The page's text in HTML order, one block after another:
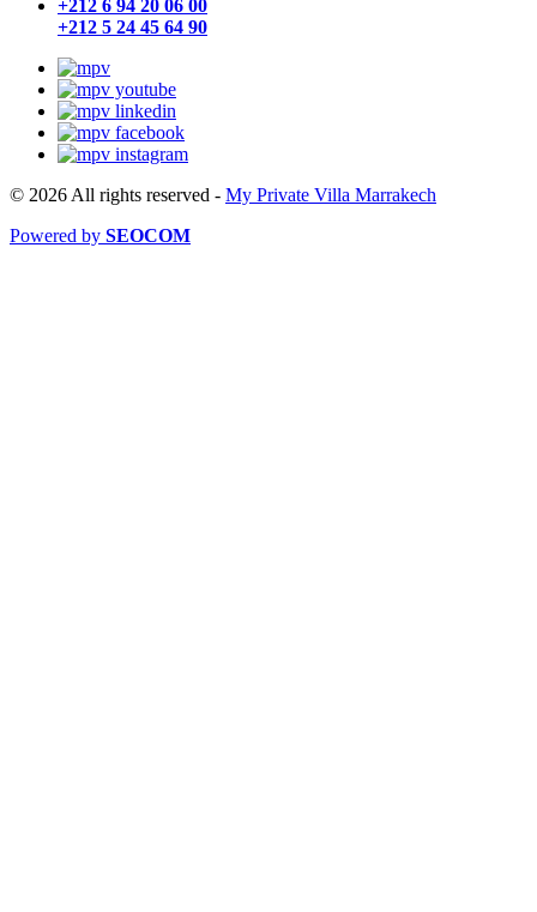
+212 6 94 20 06 00
+212 5 24 45 64 90
© 2026 All rights reserved - My Private Villa Marrakech
Powered by SEOCOM